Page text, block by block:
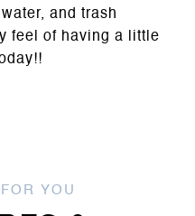
and trash
feel of having a little